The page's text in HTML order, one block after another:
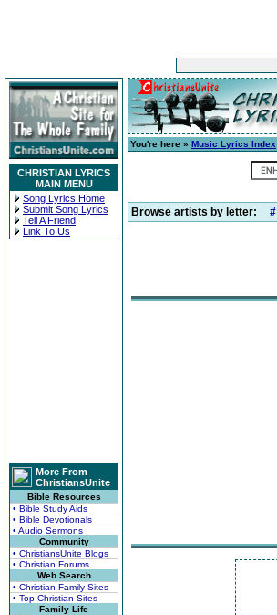
CHRISTIAN LYRICS
MAIN MENU
Song Lyrics Home
Submit Song Lyrics
Tell A Friend
Link To Us
More From
ChristiansUnite
Bible Resources
• Bible Study Aids
• Bible Devotionals
• Audio Sermons
Community
• ChristiansUnite Blogs
• Christian Forums
Web Search
• Christian Family Sites
• Top Christian Sites
Family Life
You're here » Music Lyrics Index
Browse artists by letter: #